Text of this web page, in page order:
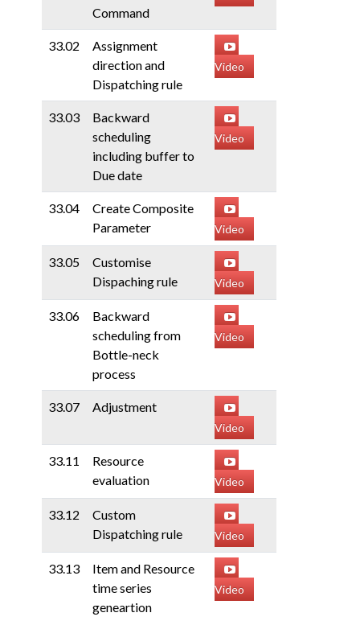
Command
33.02
Assignment
direction and
Dispatching rule
Video
33.03
Backward
scheduling
including buffer to
Due date
Video
33.04
Create Composite
Parameter
Video
33.05
Customise
Dispaching rule
Video
33.06
Backward
scheduling from
Bottle-neck
process
Video
33.07 Adjustment
Video
33.11
Resource
evaluation
Video
33.12
Custom
Dispatching rule
Video
33.13
Item and Resource
time series
geneartion
Video